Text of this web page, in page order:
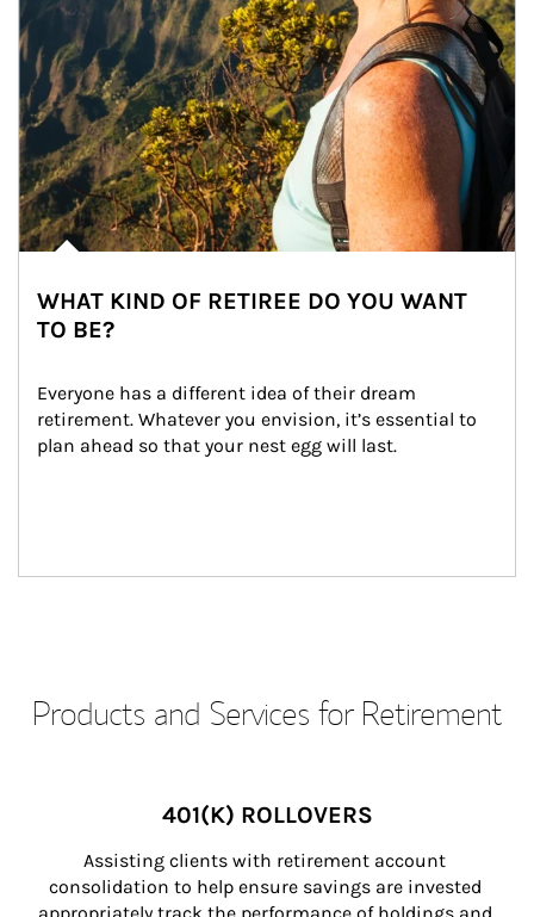
WHAT KIND OF RETIREE DO YOU WANT
TO BE?
Everyone has a different idea of their dream
retirement. Whatever you envision, it’s essential to
plan ahead so that your nest egg will last.
Products and Services for Retirement
401(K) ROLLOVERS
Assisting clients with retirement account
consolidation to help ensure savings are invested